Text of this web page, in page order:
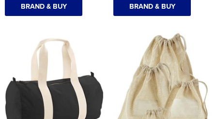
BRAND & BUY BRAND & BUY